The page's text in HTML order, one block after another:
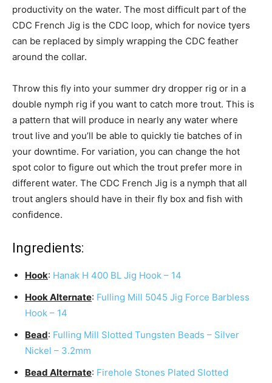
productivity on the water. The most difficult part of the
CDC French Jig is the CDC loop, which for novice tyers
can be replaced by simply wrapping the CDC feather
around the collar.
Throw this fly into your summer dry dropper rig or in a
double nymph rig if you want to catch more trout. This is
a pattern that will produce in nearly any water where
trout live and you’ll be able to quickly tie batches of in
your downtime. For variation, you can change the hot
spot color to figure out which the trout prefer more in
different water. The CDC French Jig is a nymph that all
trout anglers should have in their fly box and fish with
confidence.
Ingredients:
Hook: Hanak H 400 BL Jig Hook – 14
Hook Alternate: Fulling Mill 5045 Jig Force Barbless
Hook – 14
Bead: Fulling Mill Slotted Tungsten Beads – Silver
Nickel – 3.2mm
Bead Alternate: Firehole Stones Plated Slotted